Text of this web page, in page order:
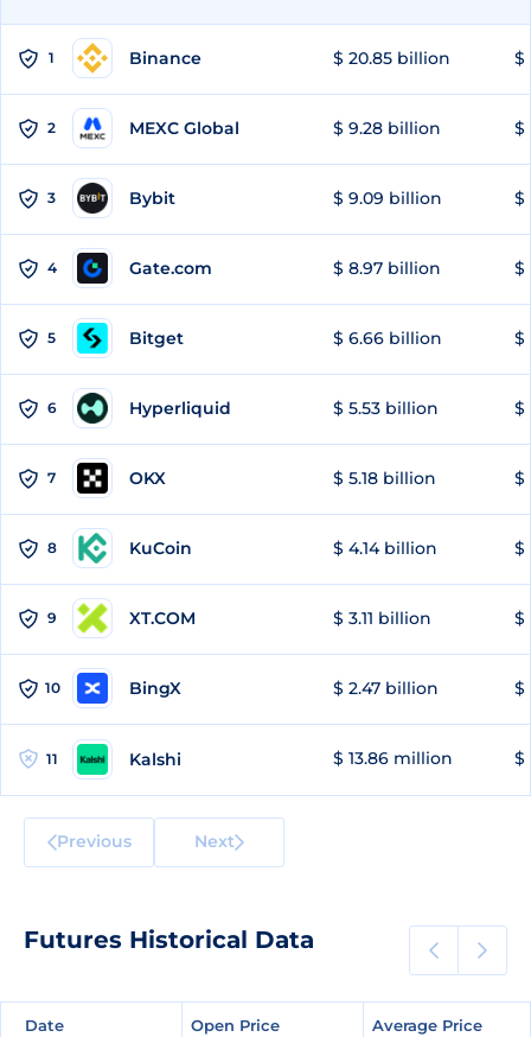
1 Binance $ 20.85 billion $
2 MEXC Global $ 9.28 billion $
3 Bybit $ 9.09 billion $
4 Gate.com $ 8.97 billion $
5 Bitget $ 6.66 billion $
6 Hyperliquid $ 5.53 billion $
7 OKX $ 5.18 billion $
8 KuCoin $ 4.14 billion $
9 XT.COM $ 3.11 billion $
10 BingX $ 2.47 billion $
11 Kalshi $ 13.86 million $
Previous Next
Futures Historical Data
Date Open Price Average Price
Date Open Price Average Price